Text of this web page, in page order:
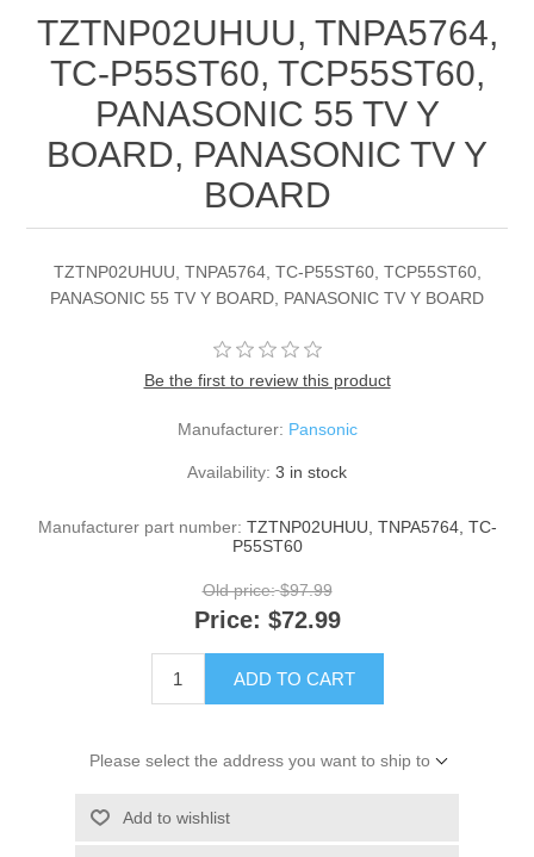
TZTNP02UHUU, TNPA5764,
TC-P55ST60, TCP55ST60,
PANASONIC 55 TV Y
BOARD, PANASONIC TV Y
BOARD
TZTNP02UHUU, TNPA5764, TC-P55ST60, TCP55ST60,
PANASONIC 55 TV Y BOARD, PANASONIC TV Y BOARD
Be the first to review this product
Manufacturer: Pansonic
Availability: 3 in stock
Manufacturer part number: TZTNP02UHUU, TNPA5764, TC-
P55ST60
Old price: $97.99
Price: $72.99
ADD TO CART
Please select the address you want to ship to
Add to wishlist